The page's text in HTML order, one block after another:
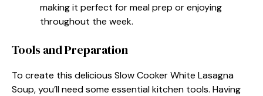
making it perfect for meal prep or enjoying
throughout the week.
Tools and Preparation
To create this delicious Slow Cooker White Lasagna
Soup, you’ll need some essential kitchen tools. Having